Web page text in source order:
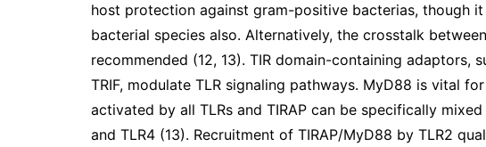
host protection against gram-positive bacterias, though
bacterial species also. Alternatively, the crosstalk
recommended (12, 13). TIR domain-containing adaptors,
TRIF, modulate TLR signaling pathways. MyD88 is vital
activated by all TLRs and TIRAP can be specifically
and TLR4 (13). Recruitment of TIRAP/MyD88 by TLR2